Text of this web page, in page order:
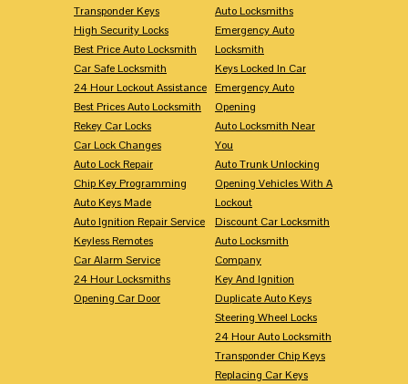
Transponder Keys
High Security Locks
Best Price Auto Locksmith
Car Safe Locksmith
24 Hour Lockout Assistance
Best Prices Auto Locksmith
Rekey Car Locks
Car Lock Changes
Auto Lock Repair
Chip Key Programming
Auto Keys Made
Auto Ignition Repair Service
Keyless Remotes
Car Alarm Service
24 Hour Locksmiths
Opening Car Door
Auto Locksmiths
Emergency Auto
Locksmith
Keys Locked In Car
Emergency Auto
Opening
Auto Locksmith Near
You
Auto Trunk Unlocking
Opening Vehicles With A
Lockout
Discount Car Locksmith
Auto Locksmith
Company
Key And Ignition
Duplicate Auto Keys
Steering Wheel Locks
24 Hour Auto Locksmith
Transponder Chip Keys
Replacing Car Keys